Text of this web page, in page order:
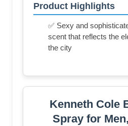
Product Highlights
✅ Sexy and
scent that reflects the
the city
Kenneth Cole
Spray for